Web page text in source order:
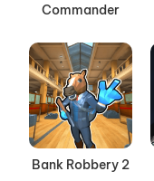
Commander
Bank Robbery 2